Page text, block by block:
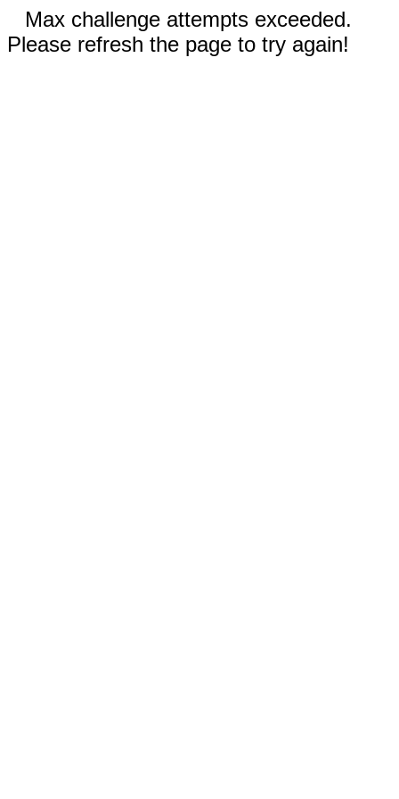
Max challenge attempts exceeded.
Please refresh the page to try again!